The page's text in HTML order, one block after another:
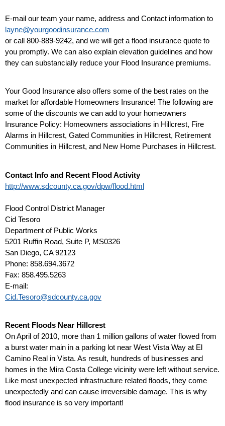
E-mail our team your name, address and Contact information to
layne@yourgoodinsurance.com
or call 800-889-9242, and we will get a flood insurance quote to
you promptly. We can also explain elevation guidelines and how
they can substancially reduce your Flood Insurance premiums.
Your Good Insurance also offers some of the best rates on the
market for affordable Homeowners Insurance! The following are
some of the discounts we can add to your homeowners
Insurance Policy: Homeowners associations in Hillcrest, Fire
Alarms in Hillcrest, Gated Communities in Hillcrest, Retirement
Communities in Hillcrest, and New Home Purchases in Hillcrest.
Contact Info and Recent Flood Activity
http://www.sdcounty.ca.gov/dpw/flood.html
Flood Control District Manager
Cid Tesoro
Department of Public Works
5201 Ruffin Road, Suite P, MS0326
San Diego, CA 92123
Phone: 858.694.3672
Fax: 858.495.5263
E-mail:
Cid.Tesoro@sdcounty.ca.gov
Recent Floods Near Hillcrest
On April of 2010, more than 1 million gallons of water flowed from
a burst water main in a parking lot near West Vista Way at El
Camino Real in Vista. As result, hundreds of businesses and
homes in the Mira Costa College vicinity were left without service.
Like most unexpected infrastructure related floods, they come
unexpectedly and can cause irreversible damage. This is why
flood insurance is so very important!